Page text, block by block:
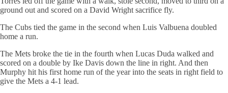
ground out and scored on a David Wright sacrifice fly.
The Cubs tied the game in the second when Luis Valbuena doubled
home a run.
The Mets broke the tie in the fourth when Lucas Duda walked and
scored on a double by Ike Davis down the line in right. And then
Murphy hit his first home run of the year into the seats in right field to
give the Mets a 4-1 lead.